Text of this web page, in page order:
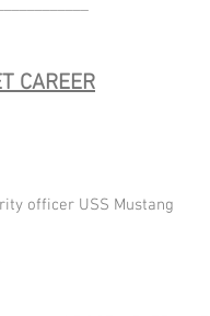
CAREER
officer USS Mustang